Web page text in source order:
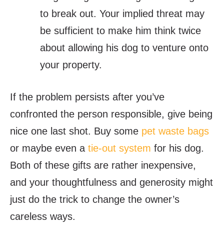
to break out. Your implied threat may
be sufficient to make him think twice
about allowing his dog to venture onto
your property.
If the problem persists after you’ve
confronted the person responsible, give being
nice one last shot. Buy some pet waste bags
or maybe even a tie-out system for his dog.
Both of these gifts are rather inexpensive,
and your thoughtfulness and generosity might
just do the trick to change the owner’s
careless ways.